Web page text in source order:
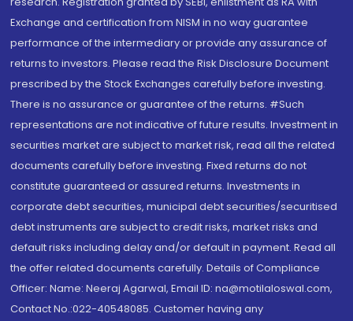
Exchange and certification from NISM in no way guarantee
performance of the intermediary or provide any assurance of
returns to investors. Please read the Risk Disclosure Document
prescribed by the Stock Exchanges carefully before investing.
There is no assurance or guarantee of the returns. #Such
representations are not indicative of future results. Investment in
securities market are subject to market risk, read all the related
documents carefully before investing. Fixed returns do not
constitute guaranteed or assured returns. Investments in
corporate debt securities, municipal debt securities/securitised
debt instruments are subject to credit risks, market risks and
default risks including delay and/or default in payment. Read all
the offer related documents carefully. Details of Compliance
Officer: Name: Neeraj Agarwal, Email ID: na@motilaloswal.com,
Contact No.:022-40548085. Customer having any